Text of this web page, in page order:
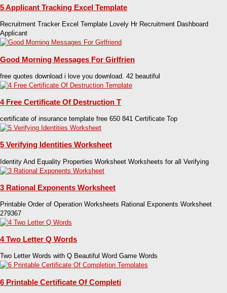
5 Applicant Tracking Excel Template
Recruitment Tracker Excel Template Lovely Hr Recruitment Dashboard
Applicant
Good Morning Messages For Girlfrien
free quotes download i love you download. 42 beautiful
4 Free Certificate Of Destruction T
certificate of insurance template free 650 841 Certificate Top
5 Verifying Identities Worksheet
Identity And Equality Properties Worksheet Worksheets for all Verifying
3 Rational Exponents Worksheet
Printable Order of Operation Worksheets Rational Exponents Worksheet
279367
4 Two Letter Q Words
Two Letter Words with Q Beautiful Word Game Words
6 Printable Certificate Of Completi